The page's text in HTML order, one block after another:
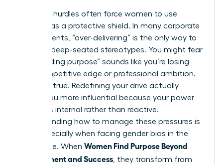
Systemic hurdles often force women to use
success as a protective shield. In many corporate
environments, “over-delivering” is the only way to
combat deep-seated stereotypes. You might fear
that “finding purpose” sounds like you’re losing
your competitive edge or professional ambition.
This isn’t true. Redefining your drive actually
makes you more influential because your power
becomes internal rather than reactive.
Understanding how to manage these pressures is
vital, especially when facing gender bias in the
workplace. When Women Find Purpose Beyond
Achievement and Success , they transform from